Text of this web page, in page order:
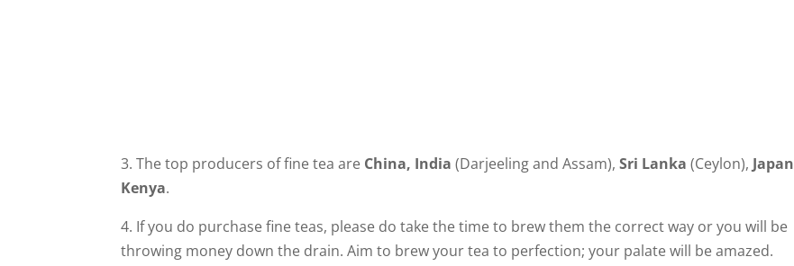
3. The top producers of fine tea are China, India (DarjeelingandAssam),Sri Lanka (Ceylon), Japan
Kenya.
4. If you do purchase fine teas, please do take the time to brew them the correct way or you will be
throwing money down the drain. Aim to brew your tea to perfection; your palate will be amazed.